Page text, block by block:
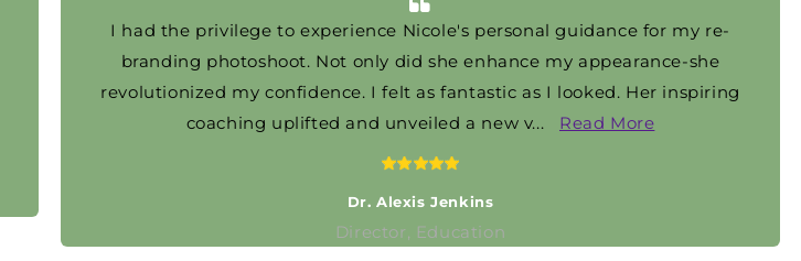
I had the privilege to experience Nicole's personal guidance for my re-
branding photoshoot. Not only did she enhance my appearance-she
revolutionized my confidence. I felt as fantastic as I looked. Her inspiring
coaching uplifted and unveiled a new v... Read More
Dr. Alexis Jenkins
Director, Education